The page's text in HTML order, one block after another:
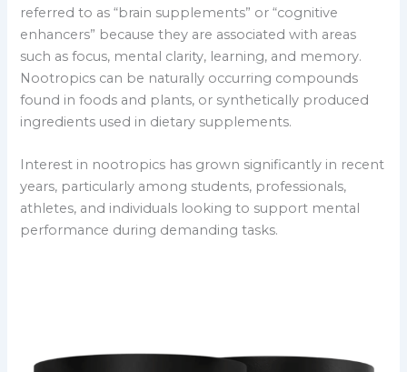
referred to as “brain supplements” or “cognitive
enhancers” because they are associated with areas
such as focus, mental clarity, learning, and memory.
Nootropics can be naturally occurring compounds
found in foods and plants, or synthetically produced
ingredients used in dietary supplements.
Interest in nootropics has grown significantly in recent
years, particularly among students, professionals,
athletes, and individuals looking to support mental
performance during demanding tasks.